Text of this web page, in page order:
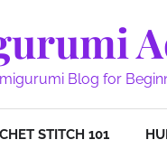
Blog for
STITCH 101